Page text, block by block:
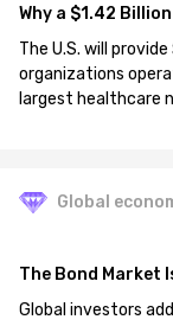
Why a $1.42
The U.S. will
organizations
largest healthcare
Global
The Bond Market
Global investors